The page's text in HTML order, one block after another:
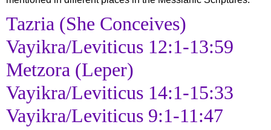
Tazria (She Conceives)
Vayikra/Leviticus 12:1-13:59
Metzora (Leper)
Vayikra/Leviticus 14:1-15:33
Vayikra/Leviticus 9:1-11:47